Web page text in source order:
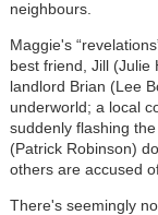
neighbours.
Maggie's
best friend, Jill (Julie
landlord Brian (Lee
underworld; a local
suddenly flashing
(Patrick Robinson)
others are accused
There's seemingly